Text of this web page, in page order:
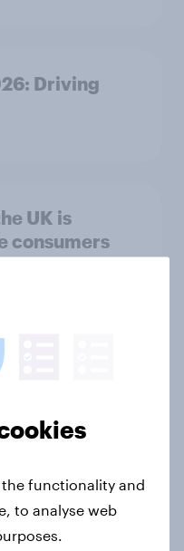
​Driving
UK is
consumers
retailer
land: the
up users
functionality and
to analyse web